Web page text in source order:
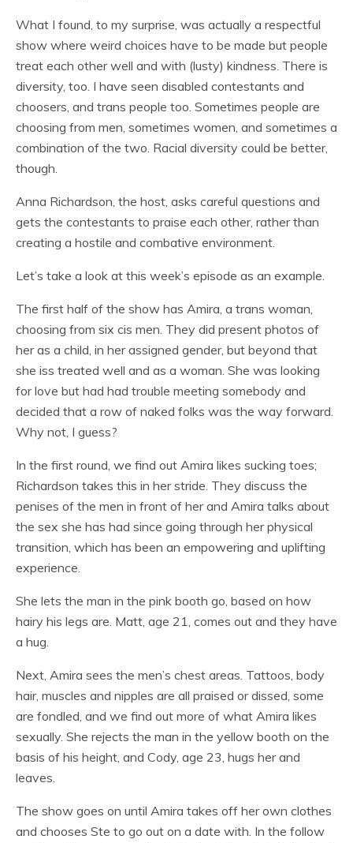
What I found, to my surprise, was actually a respectful
show where weird choices have to be made but people
treat each other well and with (lusty) kindness. There is
diversity, too. I have seen disabled contestants and
choosers, and trans people too. Sometimes people are
choosing from men, sometimes women, and sometimes a
combination of the two. Racial diversity could be better,
though.
Anna Richardson, the host, asks careful questions and
gets the contestants to praise each other, rather than
creating a hostile and combative environment.
Let’s take a look at this week’s episode as an example.
The first half of the show has Amira, a trans woman,
choosing from six cis men. They did present photos of
her as a child, in her assigned gender, but beyond that
she iss treated well and as a woman. She was looking
for love but had had trouble meeting somebody and
decided that a row of naked folks was the way forward.
Why not, I guess?
In the first round, we find out Amira likes sucking toes;
Richardson takes this in her stride. They discuss the
penises of the men in front of her and Amira talks about
the sex she has had since going through her physical
transition, which has been an empowering and uplifting
experience.
She lets the man in the pink booth go, based on how
hairy his legs are. Matt, age 21, comes out and they have
a hug.
Next, Amira sees the men’s chest areas. Tattoos, body
hair, muscles and nipples are all praised or dissed, some
are fondled, and we find out more of what Amira likes
sexually. She rejects the man in the yellow booth on the
basis of his height, and Cody, age 23, hugs her and
leaves.
The show goes on until Amira takes off her own clothes
and chooses Ste to go out on a date with. In the follow